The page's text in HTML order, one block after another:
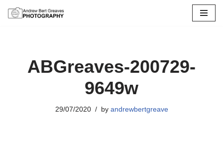
ABGreaves-200729-
9649w
29/07/2020 by andrewbertgreave